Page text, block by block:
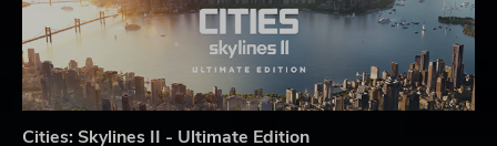
Cities: Skylines II - Ultimate Edition